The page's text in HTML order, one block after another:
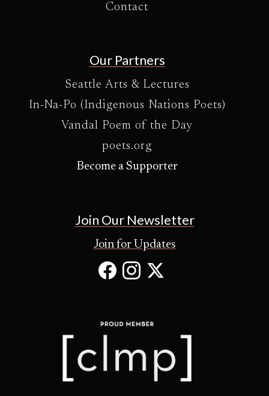
Contact
Our Partners
Seattle Arts & Lectures
In-Na-Po (Indigenous Nations Poets)
Vandal Poem of the Day
poets.org
Become a Supporter
Join Our Newsletter
Join for Updates
Facebook
in
new
Instagram
in
newnew